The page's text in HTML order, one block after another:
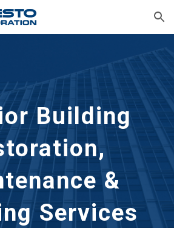
Skip to navigation
Building
&
Services